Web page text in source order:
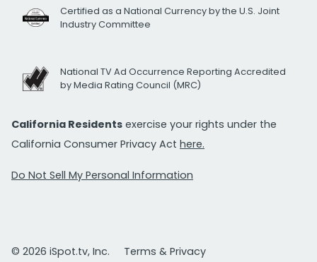
Certified as a National Currency by the U.S. Joint
Industry Committee
National TV Ad Occurrence Reporting Accredited
by Media Rating Council (MRC)
California Residents exercise your rights under the
California Consumer Privacy Act here.
Do Not Sell My Personal Information
© 2026 iSpot.tv, Inc. Terms & Privacy